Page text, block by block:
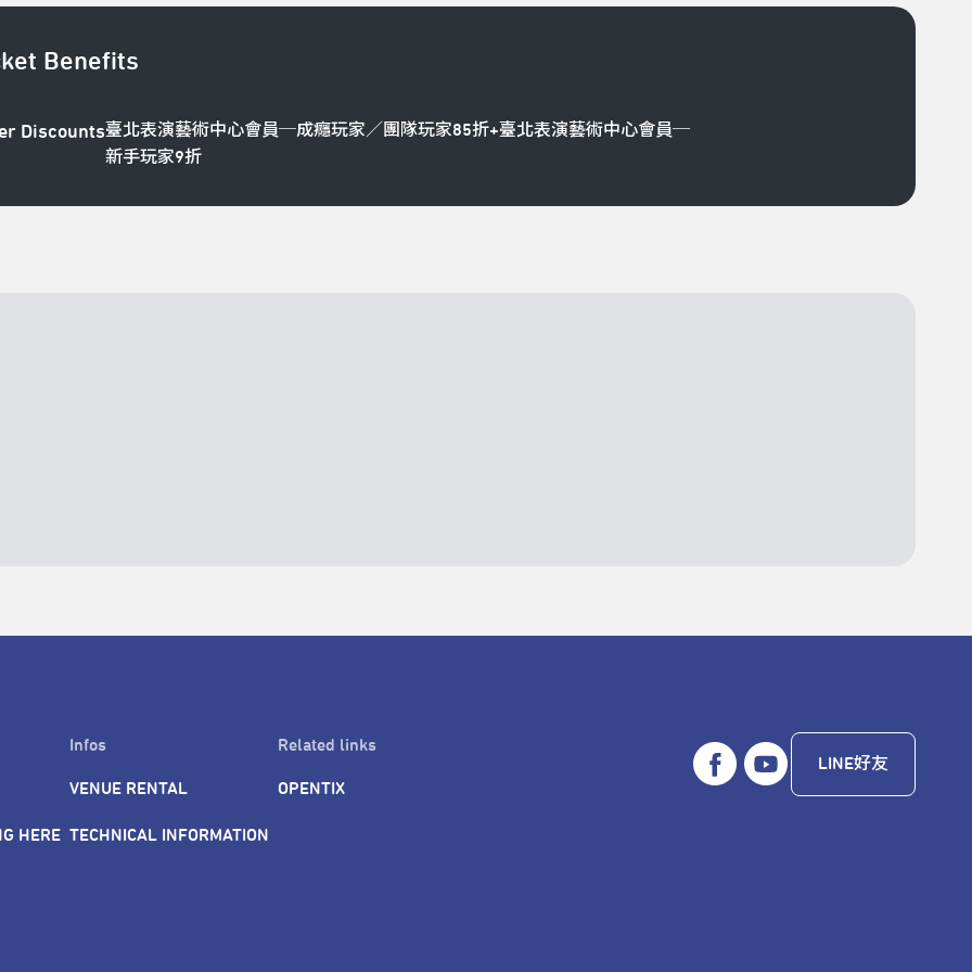
Benefits
Discounts臺北表演藝術中心會員─成癮玩家／團隊玩家85折+臺北表演藝術中心會員─
新手玩家9折
HERE
Infos
VENUE RENTAL
TECHNICAL INFORMATION
Related links
OPENTIX
LINE好友